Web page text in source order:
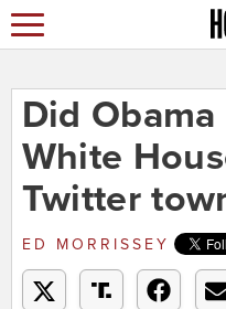
Did
White
Twitter
ED MORRISSEY